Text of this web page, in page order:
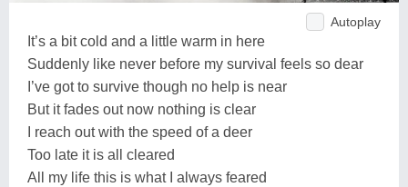
Autoplay
It’s a bit cold and a little warm in here
Suddenly like never before my survival feels so dear
I’ve got to survive though no help is near
But it fades out now nothing is clear
I reach out with the speed of a deer
Too late it is all cleared
All my life this is what I always feared